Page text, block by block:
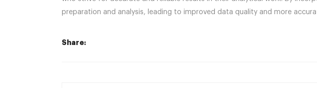
preparation and analysis, leading to improved data quality and more
Share: